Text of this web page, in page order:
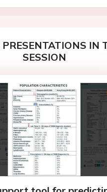
PRESENTATIONS IN
SESSION